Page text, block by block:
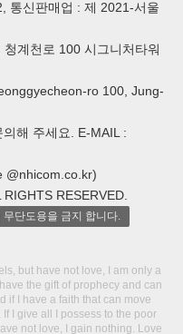
통신판매업 : 제 2021-서울
계천로 100 시그니처타워
ro 100, Jung-
해 주세요. E-MAIL :
@nhicom.co.kr)
RESERVED.
단도용을 금지 합니다.
but have not love, I am only a
the gift of prophecy and can
if I have a faith that can move
I give all I possess to the poor
not love, I gain nothing. Love